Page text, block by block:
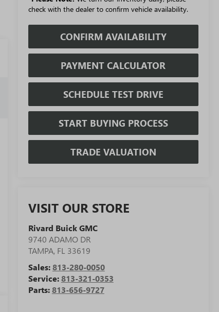
check with the dealer to confirm vehicle availability.
CONFIRM AVAILABILITY
PAYMENT CALCULATOR
SCHEDULE TEST DRIVE
START BUYING PROCESS
TRADE VALUATION
VISIT OUR STORE
Rivard Buick GMC
9740 ADAMO DR
TAMPA, FL 33619
Sales:813-280-0050
Service:813-321-0353
Parts:813-656-9727